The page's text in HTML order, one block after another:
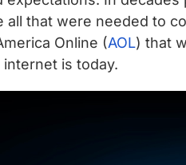
all that were needed to
Online (AOL) that
is today.